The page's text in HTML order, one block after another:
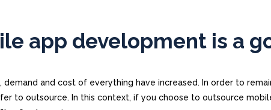
app development is a
and cost of everything have increased. In order to
to outsource. In this context, if you choose to outsource